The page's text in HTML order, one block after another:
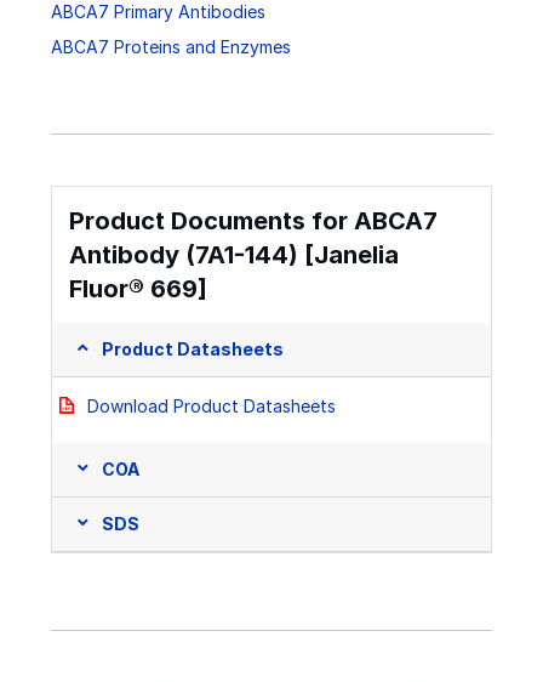
ABCA7 Primary Antibodies
ABCA7 Proteins and Enzymes
Product Documents for ABCA7
Antibody (7A1-144) [Janelia
Fluor® 669]
Product Datasheets
Download Product Datasheets
COA
SDS